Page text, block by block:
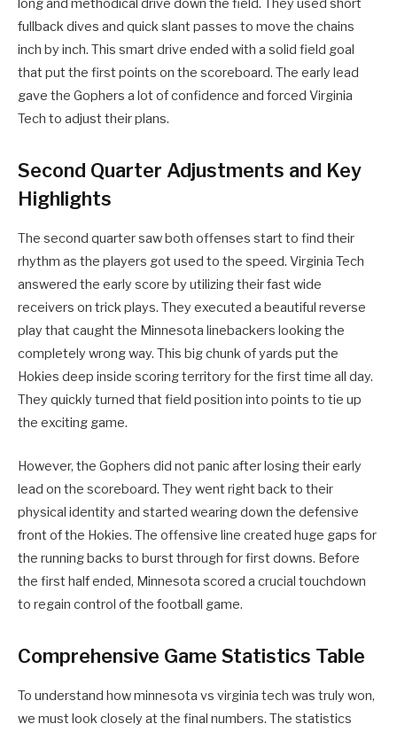
long and methodical drive down the field. They used short
fullback dives and quick slant passes to move the chains
inch by inch. This smart drive ended with a solid field goal
that put the first points on the scoreboard. The early lead
gave the Gophers a lot of confidence and forced Virginia
Tech to adjust their plans.
Second Quarter Adjustments and Key
Highlights
The second quarter saw both offenses start to find their
rhythm as the players got used to the speed. Virginia Tech
answered the early score by utilizing their fast wide
receivers on trick plays. They executed a beautiful reverse
play that caught the Minnesota linebackers looking the
completely wrong way. This big chunk of yards put the
Hokies deep inside scoring territory for the first time all day.
They quickly turned that field position into points to tie up
the exciting game.
However, the Gophers did not panic after losing their early
lead on the scoreboard. They went right back to their
physical identity and started wearing down the defensive
front of the Hokies. The offensive line created huge gaps for
the running backs to burst through for first downs. Before
the first half ended, Minnesota scored a crucial touchdown
to regain control of the football game.
Comprehensive Game Statistics Table
To understand how minnesota vs virginia tech was truly won,
we must look closely at the final numbers. The statistics